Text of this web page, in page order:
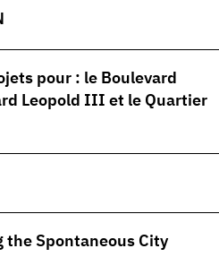
pour : le Boulevard
Leopold III et le Quartier
the Spontaneous City